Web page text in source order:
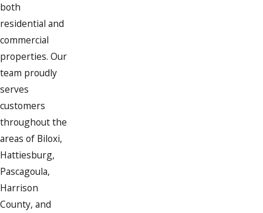
both
residential and
commercial
properties. Our
team proudly
serves
customers
throughout the
areas of Biloxi,
Hattiesburg,
Pascagoula,
Harrison
County, and